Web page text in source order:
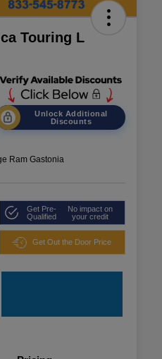
Touring L
Unlock Additional
Discounts
Ram Gastonia
Get Pre-
Qualified
No impact on
your credit
Get Out the Door Price